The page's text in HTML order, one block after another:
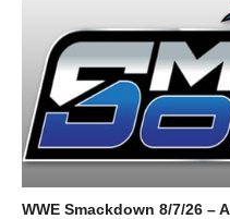
WWE Smackdown 8/7/26 –